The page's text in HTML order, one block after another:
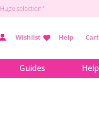
Huge selection*
Cart
Help
Wishlist
Guides Help